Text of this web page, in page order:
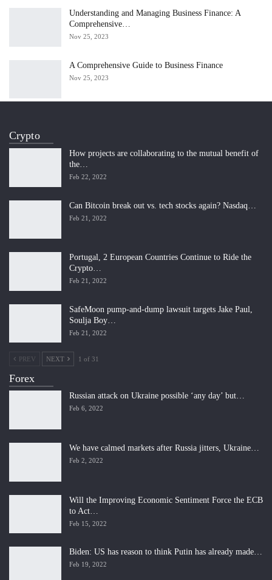
Understanding and Managing Business Finance: A
Comprehensive…
Nov 25, 2023
A Comprehensive Guide to Business Finance
Nov 25, 2023
Crypto
How projects are collaborating to the mutual benefit of
the…
Feb 22, 2022
Can Bitcoin break out vs. tech stocks again? Nasdaq…
Feb 21, 2022
Portugal, 2 European Countries Continue to Ride the
Crypto…
Feb 21, 2022
SafeMoon pump-and-dump lawsuit targets Jake Paul,
Soulja Boy…
Feb 21, 2022
PREV NEXT 1 of 31
Forex
Russian attack on Ukraine possible ‘any day’ but…
Feb 6, 2022
We have calmed markets after Russia jitters, Ukraine…
Feb 2, 2022
Will the Improving Economic Sentiment Force the ECB
to Act…
Feb 15, 2022
Biden: US has reason to think Putin has already made…
Feb 19, 2022